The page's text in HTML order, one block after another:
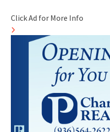
Click Ad for More Info